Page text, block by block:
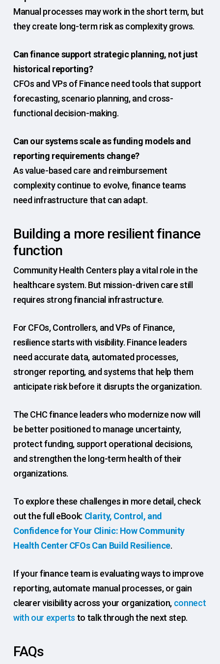
Manual processes may work in the short term, but
they create long-term risk as complexity grows.
Can finance support strategic planning, not just
historical reporting?
CFOs and VPs of Finance need tools that support
forecasting, scenario planning, and cross-
functional decision-making.
Can our systems scale as funding models and
reporting requirements change?
As value-based care and reimbursement
complexity continue to evolve, finance teams
need infrastructure that can adapt.
Building a more resilient finance
function
Community Health Centers play a vital role in the
healthcare system. But mission-driven care still
requires strong financial infrastructure.
For CFOs, Controllers, and VPs of Finance,
resilience starts with visibility. Finance leaders
need accurate data, automated processes,
stronger reporting, and systems that help them
anticipate risk before it disrupts the organization.
The CHC finance leaders who modernize now will
be better positioned to manage uncertainty,
protect funding, support operational decisions,
and strengthen the long-term health of their
organizations.
To explore these challenges in more detail, check
out the full eBook: Clarity, Control, and
Confidence for Your Clinic: How Community
Health Center CFOs Can Build Resilience.
If your finance team is evaluating ways to improve
reporting, automate manual processes, or gain
clearer visibility across your organization, connect
with our experts to talk through the next step.
FAQs